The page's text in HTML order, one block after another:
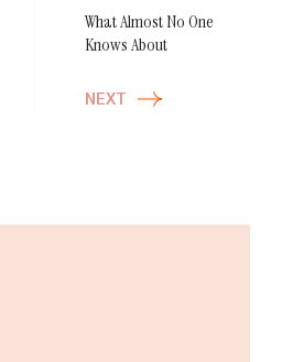
What Almost No One
Knows About
NEXT